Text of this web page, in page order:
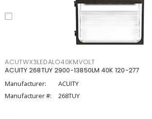
ACUTWX3LEDALO40KMVOLT
ACUITY 268TUY 2900-13850LM 40K 120-277
Manufacturer:
ACUITY
Manufacturer #:
268TUY